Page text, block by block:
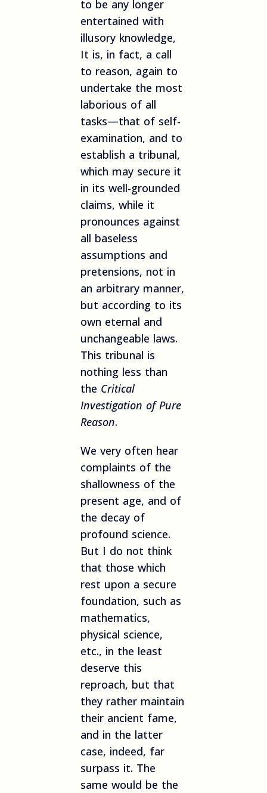
to be any longer
entertained with
illusory knowledge,
It is, in fact, a call
to reason, again to
undertake the most
laborious of all
tasks—that of self-
examination, and to
establish a tribunal,
which may secure it
in its well-grounded
claims, while it
pronounces against
all baseless
assumptions and
pretensions, not in
an arbitrary manner,
but according to its
own eternal and
unchangeable laws.
This tribunal is
nothing less than
the Critical
Investigation of Pure
Reason.
We very often hear
complaints of the
shallowness of the
present age, and of
the decay of
profound science.
But I do not think
that those which
rest upon a secure
foundation, such as
mathematics,
physical science,
etc., in the least
deserve this
reproach, but that
they rather maintain
their ancient fame,
and in the latter
case, indeed, far
surpass it. The
same would be the